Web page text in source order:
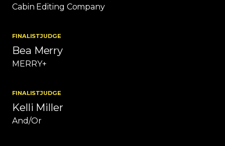
Cabin Editing Company
FINALISTJUDGE
Bea Merry
MERRY+
FINALISTJUDGE
Kelli Miller
And/Or